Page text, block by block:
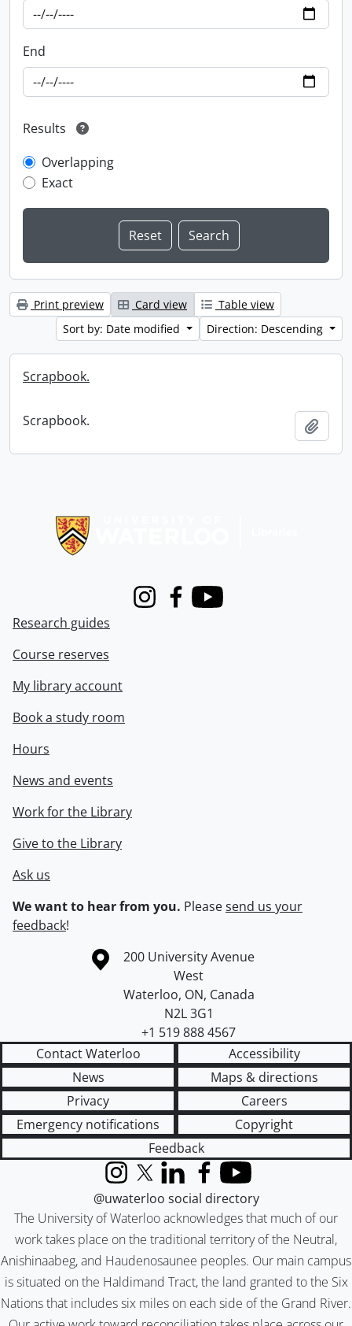
End
Results
Overlapping
Exact
Print preview Card view
Table view
Sort by: Date modified
Direction: Descending
Scrapbook.
Scrapbook.
InstagramFacebook
Youtube
Research guides
Course reserves
My library account
Book a study room
Hours
News and events
Work for the Library
Give to the Library
Ask us
We want to hear from you. Pleasesend us your
feedback!
Information about the University of Waterloo
Campus map
200 University Avenue
West
Waterloo, ON, Canada
N2L 3G1
+1 519 888 4567
Contact Waterloo
Accessibility
News
Maps & directions
Privacy
Careers
Emergency notifications
Copyright
Feedback
The University of Waterloo acknowledges that much of our
work takes place on the traditional territory of the Neutral,
Anishinaabeg, and Haudenosaunee peoples. Our main campus
is situated on the Haldimand Tract, the land granted to the Six
Nations that includes six miles on each side of the Grand River.
InstagramX (formerly Twitter)
LinkedInFacebook
YouTube
@uwaterloo social directory